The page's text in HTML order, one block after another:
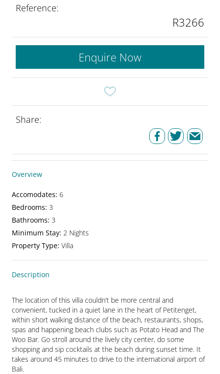
Reference:
R3266
Enquire Now
Share:
Overview
Accomodates: 6
Bedrooms: 3
Bathrooms: 3
Minimum Stay: 2 Nights
Property Type: Villa
Description
The location of this villa couldn’t be more central and
convenient, tucked in a quiet lane in the heart of Petitenget,
within short walking distance of the beach, restaurants, shops,
spas and happening beach clubs such as Potato Head and The
Woo Bar. Go stroll around the lively city center, do some
shopping and sip cocktails at the beach during sunset time. It
takes around 45 minutes to drive to the international airport of
Bali.